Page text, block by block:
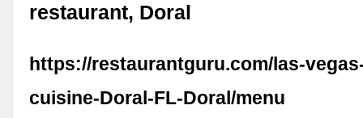
restaurant, Doral
https://restaurantguru.com/las-
cuisine-Doral-FL-Doral/menu